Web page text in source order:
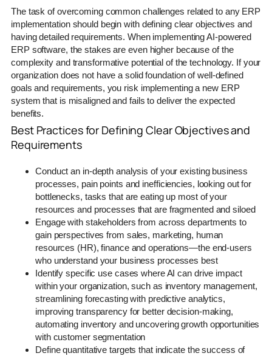
The task of overcoming common challenges related to any ERP
implementation should begin with defining clear objectives and
having detailed requirements. When implementing AI-powered
ERP software, the stakes are even higher because of the
complexity and transformative potential of the technology. If your
organization does not have a solid foundation of well-defined
goals and requirements, you risk implementing a new ERP
system that is misaligned and fails to deliver the expected
benefits.
Best Practices for Defining Clear Objectives and
Requirements
Conduct an in-depth analysis of your existing business
processes, pain points and inefficiencies, looking out for
bottlenecks, tasks that are eating up most of your
resources and processes that are fragmented and siloed
Engage with stakeholders from across departments to
gain perspectives from sales, marketing, human
resources (HR), finance and operations—the end-users
who understand your business processes best
Identify specific use cases where AI can drive impact
within your organization, such as inventory management,
streamlining forecasting with predictive analytics,
improving transparency for better decision-making,
automating inventory and uncovering growth opportunities
with customer segmentation
Define quantitative targets that indicate the success of